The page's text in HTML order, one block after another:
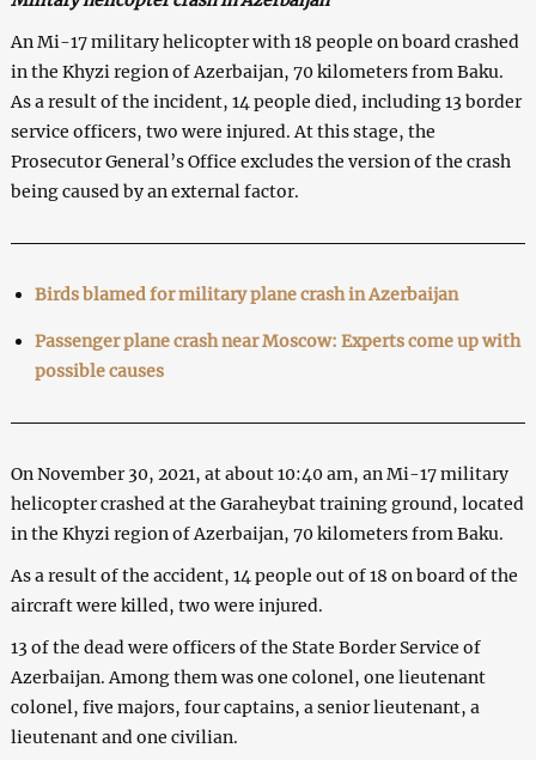
An Mi-17 military helicopter with 18 people on board crashed
in the Khyzi region of Azerbaijan, 70 kilometers from Baku.
As a result of the incident, 14 people died, including 13 border
service officers, two were injured. At this stage, the
Prosecutor General’s Office excludes the version of the crash
being caused by an external factor.
Birds blamed for military plane crash in Azerbaijan
Passenger plane crash near Moscow: Experts come up with
possible causes
On November 30, 2021, at about 10:40 am, an Mi-17 military
helicopter crashed at the Garaheybat training ground, located
in the Khyzi region of Azerbaijan, 70 kilometers from Baku.
As a result of the accident, 14 people out of 18 on board of the
aircraft were killed, two were injured.
13 of the dead were officers of the State Border Service of
Azerbaijan. Among them was one colonel, one lieutenant
colonel, five majors, four captains, a senior lieutenant, a
lieutenant and one civilian.